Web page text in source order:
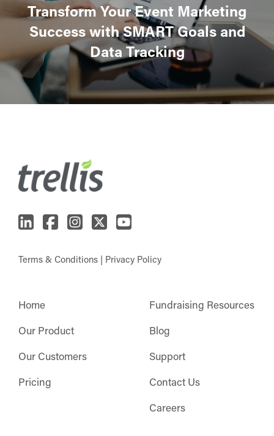
Transform Your Event Marketing
Success with SMART Goals and
Data Tracking
Terms & Conditions | Privacy Policy
Home
Our Product
Our Customers
Pricing
Fundraising Resources
Blog
Support
Contact Us
Careers